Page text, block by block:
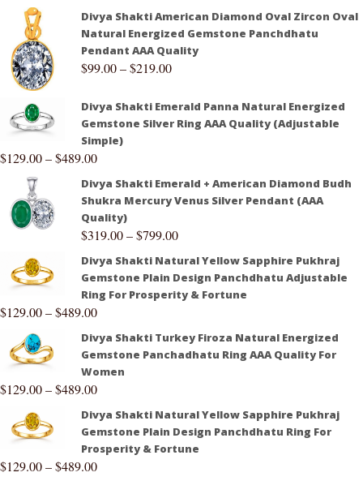
Divya Shakti American Diamond Oval Zircon Oval
Natural Energized Gemstone Panchdhatu
Pendant AAA Quality
$99.00–$219.00
Divya Shakti Emerald Panna Natural Energized
Gemstone Silver Ring AAA Quality (Adjustable
Simple)
$129.00–$489.00
Divya Shakti Emerald + American Diamond Budh
Shukra Mercury Venus Silver Pendant (AAA
Quality)
$319.00–$799.00
Divya Shakti Natural Yellow Sapphire Pukhraj
Gemstone Plain Design Panchdhatu Adjustable
Ring For Prosperity & Fortune
$129.00–$489.00
Divya Shakti Turkey Firoza Natural Energized
Gemstone Panchadhatu Ring AAA Quality For
Women
$129.00–$489.00
Divya Shakti Natural Yellow Sapphire Pukhraj
Gemstone Plain Design Panchdhatu Ring For
Prosperity & Fortune
$129.00–$489.00